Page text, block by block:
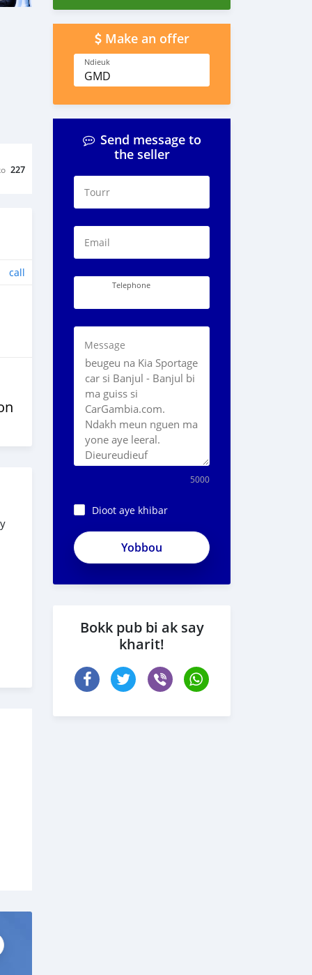
227
call
Make an offer
Ndieuk
GMD
Send message to
the seller
Tourr
Email
Telephone
Message
5000
Dioot aye khibar
ApjeSRxJkAxWuCy5mXXv
Bokk pub bi ak say
kharit!